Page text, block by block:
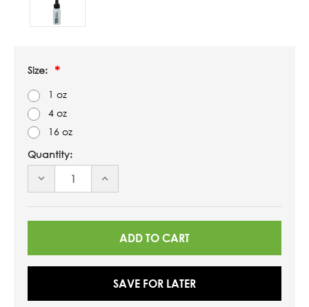
Size:
1 oz
4 oz
16 oz
Quantity:
DECREASE
UNDEFINED
INCREASE
UNDEFINED
SAVE FOR LATER